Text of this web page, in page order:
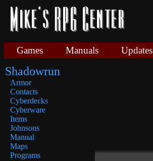
Games Manuals Updates
Shadowrun
Armor
Contacts
Cyberdecks
Cyberware
Items
Johnsons
Manual
Maps
Programs